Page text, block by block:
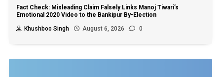
Fact Check: Misleading Claim Falsely Links Manoj Tiwari’s
Emotional 2020 Video to the Bankipur By-Election
Khushboo Singh
August 6, 2026 0